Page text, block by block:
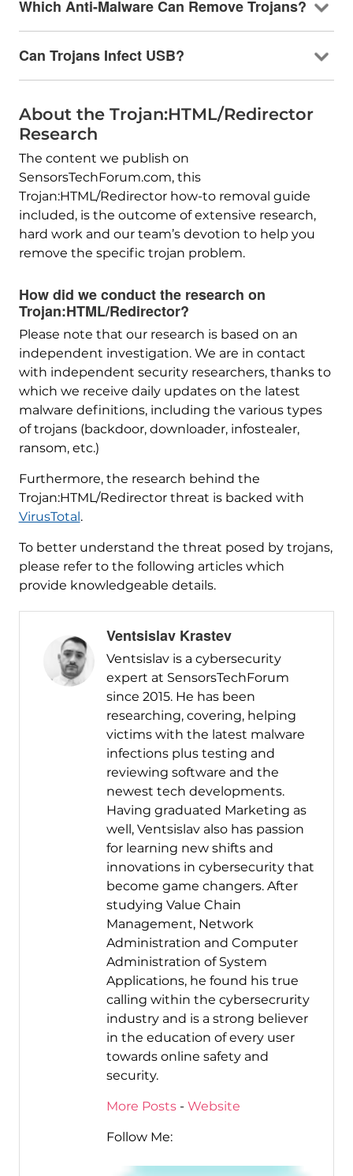
Which Anti-Malware Can Remove Trojans?
Can Trojans Infect USB?
About the Trojan:HTML/Redirector
Research
The content we publish on
SensorsTechForum.com, this
Trojan:HTML/Redirector how-to removal guide
included, is the outcome of extensive research,
hard work and our team’s devotion to help you
remove the specific trojan problem.
How did we conduct the research on
Trojan:HTML/Redirector?
Please note that our research is based on an
independent investigation. We are in contact
with independent security researchers, thanks to
which we receive daily updates on the latest
malware definitions, including the various types
of trojans (backdoor, downloader, infostealer,
ransom, etc.)
Furthermore, the research behind the
Trojan:HTML/Redirector threat is backed with
VirusTotal .
To better understand the threat posed by trojans,
please refer to the following articles which
provide knowledgeable details.
Ventsislav Krastev
Ventsislav is a cybersecurity
expert at SensorsTechForum
since 2015. He has been
researching, covering, helping
victims with the latest malware
infections plus testing and
reviewing software and the
newest tech developments.
Having graduated Marketing as
well, Ventsislav also has passion
for learning new shifts and
innovations in cybersecurity that
become game changers. After
studying Value Chain
Management, Network
Administration and Computer
Administration of System
Applications, he found his true
calling within the cybersecrurity
industry and is a strong believer
in the education of every user
towards online safety and
security.
More Posts- Website
Follow Me: